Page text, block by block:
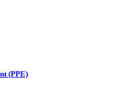
(PPE)